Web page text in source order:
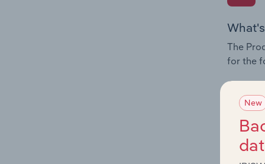
The
for the
and
New